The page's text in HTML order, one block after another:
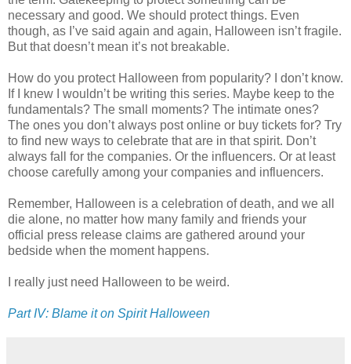
necessary and good. We should protect things. Even
though, as I’ve said again and again, Halloween isn’t fragile.
But that doesn’t mean it’s not breakable.
How do you protect Halloween from popularity? I don’t know.
If I knew I wouldn’t be writing this series. Maybe keep to the
fundamentals? The small moments? The intimate ones?
The ones you don’t always post online or buy tickets for? Try
to find new ways to celebrate that are in that spirit. Don’t
always fall for the companies. Or the influencers. Or at least
choose carefully among your companies and influencers.
Remember, Halloween is a celebration of death, and we all
die alone, no matter how many family and friends your
official press release claims are gathered around your
bedside when the moment happens.
I really just need Halloween to be weird.
Part IV: Blame it on Spirit Halloween